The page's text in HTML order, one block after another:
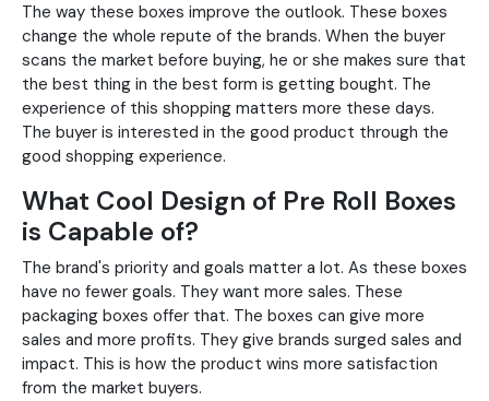
The way these boxes improve the outlook. These boxes
change the whole repute of the brands. When the buyer
scans the market before buying, he or she makes sure that
the best thing in the best form is getting bought. The
experience of this shopping matters more these days.
The buyer is interested in the good product through the
good shopping experience.
What Cool Design of Pre Roll Boxes
is Capable of?
The brand's priority and goals matter a lot. As these boxes
have no fewer goals. They want more sales. These
packaging boxes offer that. The boxes can give more
sales and more profits. They give brands surged sales and
impact. This is how the product wins more satisfaction
from the market buyers.